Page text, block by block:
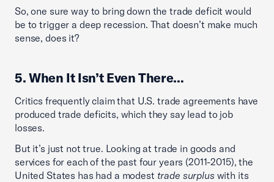
So, one sure way to bring down the trade deficit would
be to trigger a deep recession. That doesn’t make much
sense, does it?
5. When It Isn’t Even There…
Critics frequently claim that U.S. trade agreements have
produced trade deficits, which they say lead to job
losses.
But it’s just not true. Looking at trade in goods and
services for each of the past four years (2011-2015), the
United States has had a modest trade surpluswith its